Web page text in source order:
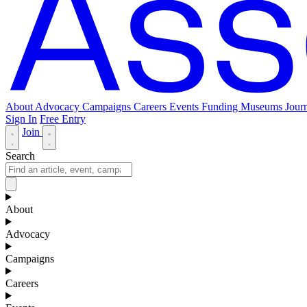
About Advocacy Campaigns Careers Events Funding Museums
Sign In Free Entry
Join
Search
About
Advocacy
Campaigns
Careers